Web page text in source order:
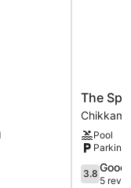
The
Spectrum
Resort
The
Pool
Parking
3.8
out
3.8 Good
5